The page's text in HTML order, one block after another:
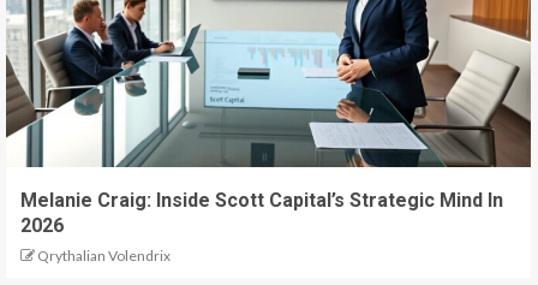
Melanie Craig: Inside Scott Capital’s Strategic Mind In
2026
Qrythalian Volendrix